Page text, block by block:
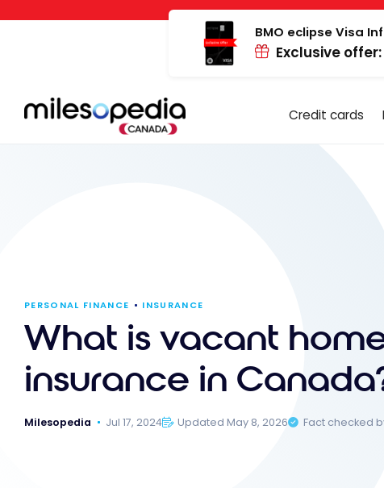
Cookies management panel
BMO eclipse Visa
Exclusive
Credit cards
PERSONAL FINANCE INSURANCE
What is vacant
insurance in
Milesopedia Jul 17, 2024 Updated May 8, 2026 Fact checked